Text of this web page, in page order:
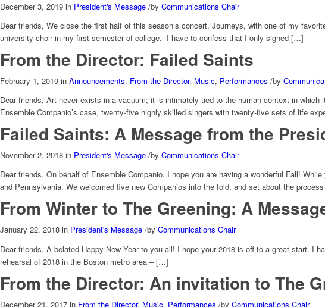
December 3, 2019 in President's Message /by Communications Chair
Dear friends, We close the first half of this season’s concert, Journeys, with one of my
university choir in my first semester of college. I have to confess that I only signed […]
From the Director: Failed Saints
February 1, 2019 in Announcements, From the Director, Music, Performances /by
Dear friends, Art never exists in a vacuum; it is intimately tied to the human context in
Ensemble Companio’s case, twenty-five highly skilled singers with twenty-five sets of life
Failed Saints: A Message from the
November 2, 2018 in President's Message /by Communications Chair
Dear friends, On behalf of Ensemble Companio, I hope you are having a wonderful Fall!
and Pennsylvania. We welcomed five new Companios into the fold, and set about the
From Winter to The Greening: A
January 22, 2018 in President's Message /by Communications Chair
Dear friends, A belated Happy New Year to you all! I hope your 2018 is off to a great start.
rehearsal of 2018 in the Boston metro area – […]
From the Director: An invitation to The
December 21, 2017 in From the Director, Music, Performances /by Communications Chair